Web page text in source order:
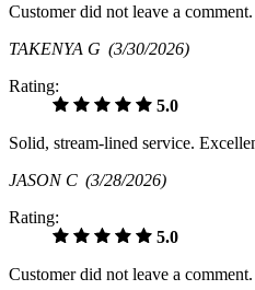
Customer did not leave a comment.
TAKENYA G (3/30/2026)
Rating:
5.0
Solid, stream-lined service.
JASON C (3/28/2026)
Rating:
5.0
Customer did not leave a comment.